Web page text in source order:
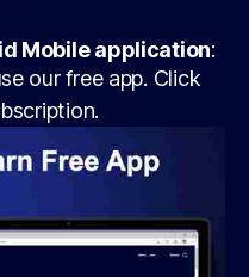
Mobile application:
our free app. Click